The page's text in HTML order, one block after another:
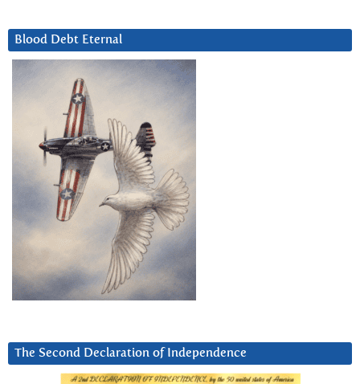
Blood Debt Eternal
The Second Declaration of Independence